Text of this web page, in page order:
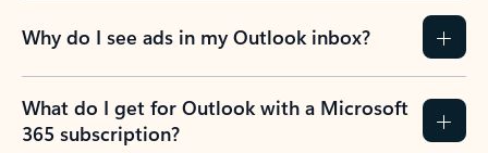
Why do I see ads in my Outlook inbox?
What do I get for Outlook with a Microsoft
365 subscription?